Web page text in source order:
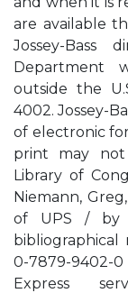
are available
Jossey-Bass
Department
outside the
4002. Jossey-
of electronic
print may not
Library of
Niemann,
of UPS / by
bibliographical
0-7879-9402-
Express